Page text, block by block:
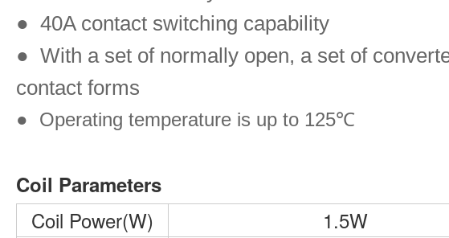
● 40A contact switching capability
● With a set of normally open, a set of
contact forms
● Operating temperature is up to 125℃
Coil Parameters
Coil Power(W)
1.5W